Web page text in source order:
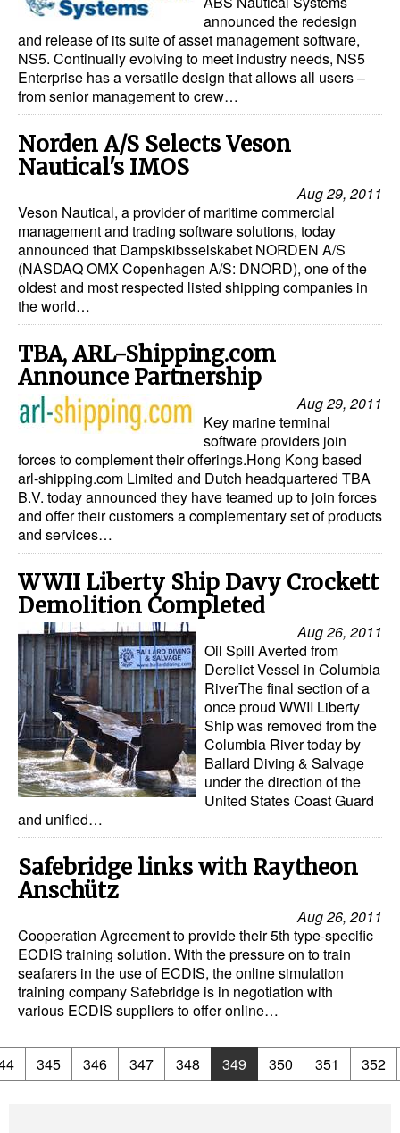
announced the redesign
and release of its suite of asset management software,
NS5. Continually evolving to meet industry needs, NS5
Enterprise has a versatile design that allows all users –
from senior management to crew…
Norden A/S Selects Veson
Nautical's IMOS
Aug 29, 2011
Veson Nautical, a provider of maritime commercial
management and trading software solutions, today
announced that Dampskibsselskabet NORDEN A/S
(NASDAQ OMX Copenhagen A/S: DNORD), one of the
oldest and most respected listed shipping companies in
the world…
TBA, ARL-Shipping.com
Announce Partnership
Aug 29, 2011
Key marine terminal
software providers join
forces to complement their offerings.Hong Kong based
arl-shipping.com Limited and Dutch headquartered TBA
B.V. today announced they have teamed up to join forces
and offer their customers a complementary set of products
and services…
WWII Liberty Ship Davy Crockett
Demolition Completed
Aug 26, 2011
Oil Spill Averted from
Derelict Vessel in Columbia
RiverThe final section of a
once proud WWII Liberty
Ship was removed from the
Columbia River today by
Ballard Diving & Salvage
under the direction of the
United States Coast Guard
and unified…
Safebridge links with Raytheon
Anschütz
Aug 26, 2011
Cooperation Agreement to provide their 5th type-specific
ECDIS training solution. With the pressure on to train
seafarers in the use of ECDIS, the online simulation
training company Safebridge is in negotiation with
various ECDIS suppliers to offer online…
345 346 347 348 349 350 351 352